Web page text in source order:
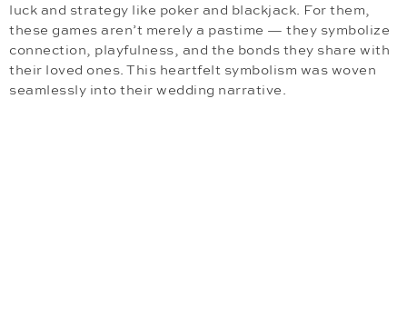
luck and strategy like poker and blackjack. For them,
these games aren’t merely a pastime — they symbolize
connection, playfulness, and the bonds they share with
their loved ones. This heartfelt symbolism was woven
seamlessly into their wedding narrative.